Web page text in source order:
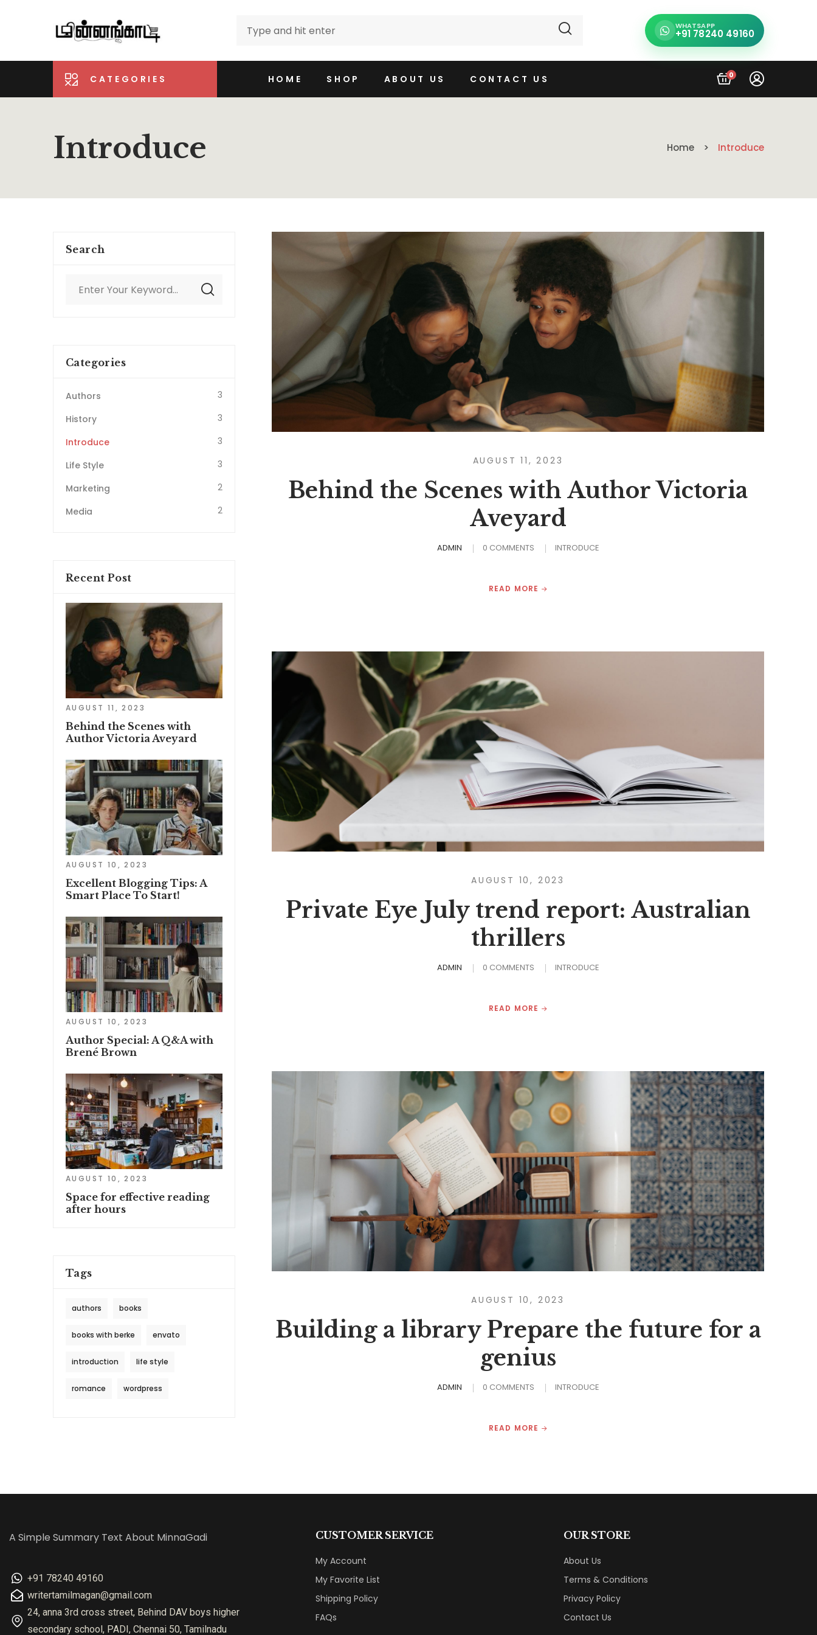
WHATSAPP
+91 78240 49160
CATEGORIES HOME SHOP ABOUT US CONTACT US 0
Introduce Home Introduce
AUGUST 11, 2023
Behind the Scenes with Author Victoria
Aveyard
ADMIN 0 COMMENTS INTRODUCE
READ MORE
AUGUST 10, 2023
Private Eye July trend report: Australian
thrillers
ADMIN 0 COMMENTS INTRODUCE
READ MORE
AUGUST 10, 2023
Building a library Prepare the future for a
genius
ADMIN 0 COMMENTS INTRODUCE
READ MORE
Search
Categories
Authors
3
History
3
Introduce
3
Life Style
3
Marketing
2
Media
2
Recent Post
AUGUST 11, 2023
Behind the Scenes with
Author Victoria Aveyard
AUGUST 10, 2023
Excellent Blogging Tips: A
Smart Place To Start!
AUGUST 10, 2023
Author Special: A Q&A with
Brené Brown
AUGUST 10, 2023
Space for effective reading
after hours
Tags
authors books
books with berke envato
introduction life style
romance wordpress
A Simple Summary Text About MinnaGadi
+91 78240 49160
writertamilmagan@gmail.com
24, anna 3rd cross street, Behind DAV boys higher
secondary school, PADI, Chennai 50, Tamilnadu
CUSTOMER SERVICE
My Account
My Favorite List
Shipping Policy
FAQs
OUR STORE
About Us
Terms & Conditions
Privacy Policy
Contact Us